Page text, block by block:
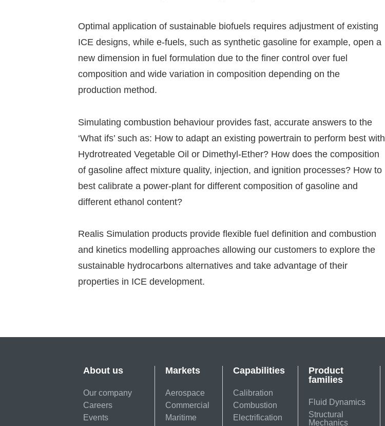
Optimal application of sustainable biofuels requires adjustment of existing
ICE designs, while e-fuels, such as synthetic gasoline for example, open a
new dimension in fuel formulation due to the finer control over fuel
composition and wide variation in composition depending on the
production method.
Simulating combustion behaviour provides fast, accurate answers to the
‘What ifs’ such as: How to adapt an existing powertrain to perform best with
Hydrotreated Vegetable Oil or Dimethyl-Ether? How does the composition
of gasoline affect mixture quality, injection, and ignition processes? How to
best calibrate a power-plant for different composition of gasoline and
different ethanol content?
Realis Simulation products provide flexible fuel definition and combustion
and kinetics modelling approaches allowing our customers to explore the
sustainable hydrocarbons alternatives and take advantage of their
properties in ICE development.
About us
Our company
Careers
Events
Markets
Aerospace
Commercial
Maritime
Capabilities
Calibration
Combustion
Electrification
Product
families
Fluid Dynamics
Structural
Mechanics